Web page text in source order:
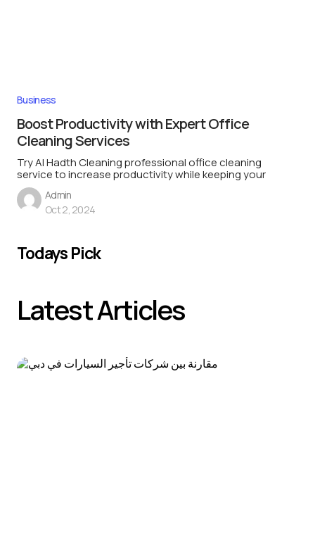
Business
Boost Productivity with Expert Office
Cleaning Services
Try Al Hadth Cleaning professional office cleaning
service to increase productivity while keeping your
Admin
Oct 2, 2024
Todays Pick
Latest Articles